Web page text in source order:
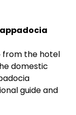
from the hotel
domestic
guide and